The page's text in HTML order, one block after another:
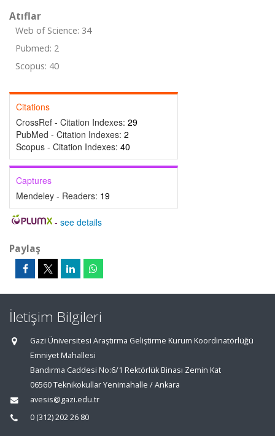
Atıflar
Web of Science: 34
Pubmed: 2
Scopus: 40
Citations
CrossRef - Citation Indexes: 29
PubMed - Citation Indexes: 2
Scopus - Citation Indexes: 40
Captures
Mendeley - Readers: 19
- see details
Paylaş
İletişim Bilgileri
Gazi Üniversitesi Araştırma Geliştirme Kurum Koordinatörlüğü
Emniyet Mahallesi
Bandırma Caddesi No:6/1 Rektörlük Binası Zemin Kat
06560 Teknikokullar Yenimahalle / Ankara
avesis@gazi.edu.tr
0 (312) 202 26 80